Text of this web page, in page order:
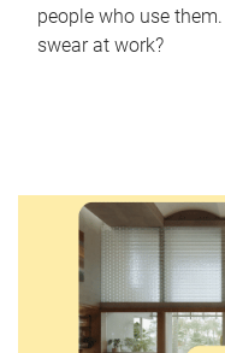
people who use
swear at work?